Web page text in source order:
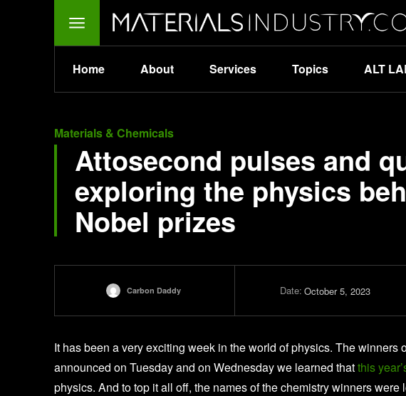
Home About Services Topics ALT
Materials & Chemicals
Attosecond pulses and
exploring the physics
Nobel prizes
Carbon Daddy Date: October 5, 2023
It has been a very exciting week in the world of physics. The winners
announced on Tuesday and on Wednesday we learned thatthis
physics. And to top it all off, the names of the chemistry winners